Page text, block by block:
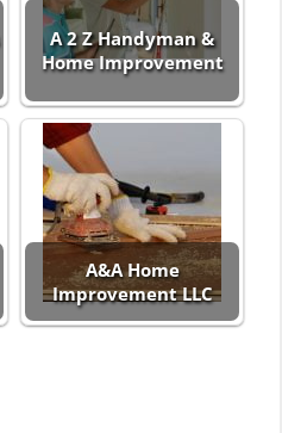
A 2 Z Handyman &
Home Improvement
A&A Home
Improvement LLC